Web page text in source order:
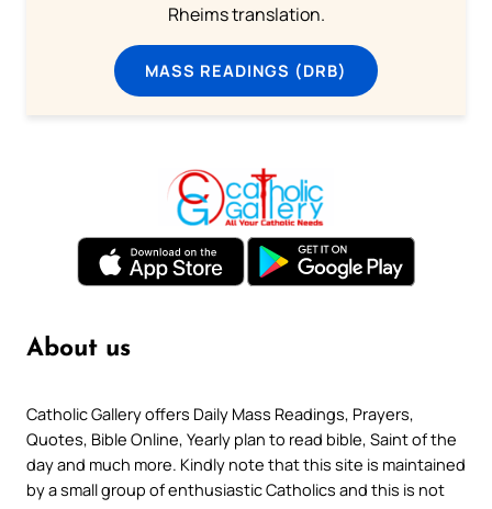
Rheims translation.
MASS READINGS (DRB)
About us
Catholic Gallery offers Daily Mass Readings, Prayers,
Quotes, Bible Online, Yearly plan to read bible, Saint of the
day and much more. Kindly note that this site is maintained
by a small group of enthusiastic Catholics and this is not